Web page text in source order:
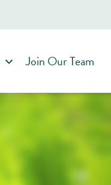
Join Our Team